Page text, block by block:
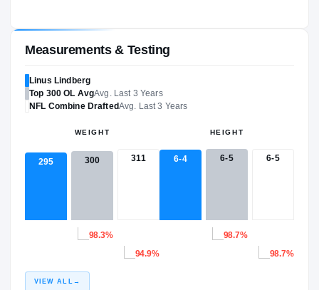
Measurements & Testing
Linus Lindberg
Top 300 OL AvgAvg. Last 3 Years
NFL Combine DraftedAvg. Last 3 Years
WEIGHT
295 300 311
98.3%
94.9%
HEIGHT
6-4 6-5 6-5
98.7%
98.7%
VIEW ALL →